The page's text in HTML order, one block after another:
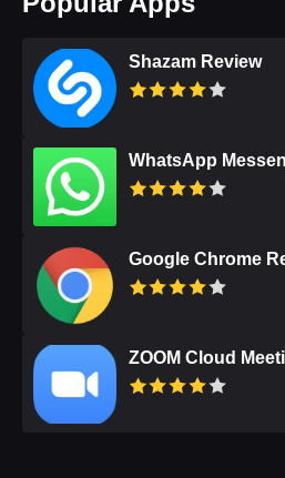
Shazam Review
WhatsApp
Google Chrome
ZOOM Cloud